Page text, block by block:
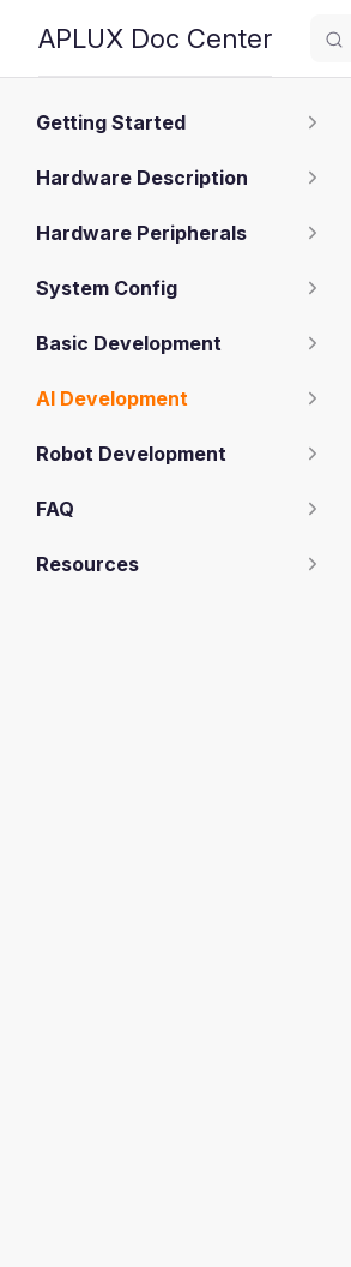
Skip to content
APLUX Doc Center
Getting Started
Hardware Description
Hardware Peripherals
System Config
Basic Development
AI Development
Robot Development
FAQ
Resources